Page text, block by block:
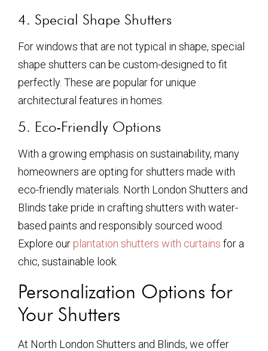
4. Special Shape Shutters
For windows that are not typical in shape, special
shape shutters can be custom-designed to fit
perfectly. These are popular for unique
architectural features in homes.
5. Eco-Friendly Options
With a growing emphasis on sustainability, many
homeowners are opting for shutters made with
eco-friendly materials. North London Shutters and
Blinds take pride in crafting shutters with water-
based paints and responsibly sourced wood.
Explore our plantation shutters with curtains for a
chic, sustainable look.
Personalization Options for
Your Shutters
At North London Shutters and Blinds, we offer